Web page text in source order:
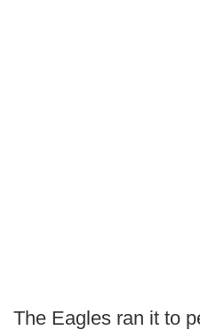
The Eagles ran it to